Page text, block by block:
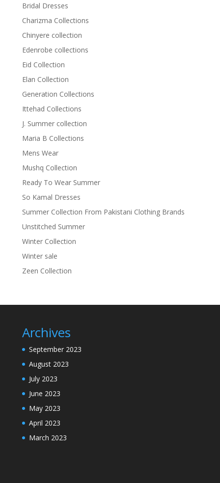
Bridal Dresses
Charizma Collections
Chinyere collection
Edenrobe collections
Eid Collection
Elan Collection
Generation Collections
Ittehad Collections
J. Summer collection
Maria B Collections
Mens Wear
Mushq Collection
Ready To Wear Summer
So Kamal Dresses
Summer Collection From Pakistani Clothing Brands
Unstitched Summer
Winter Collection
Winter sale
Zeen Collection
Archives
September 2023
August 2023
July 2023
June 2023
May 2023
April 2023
March 2023